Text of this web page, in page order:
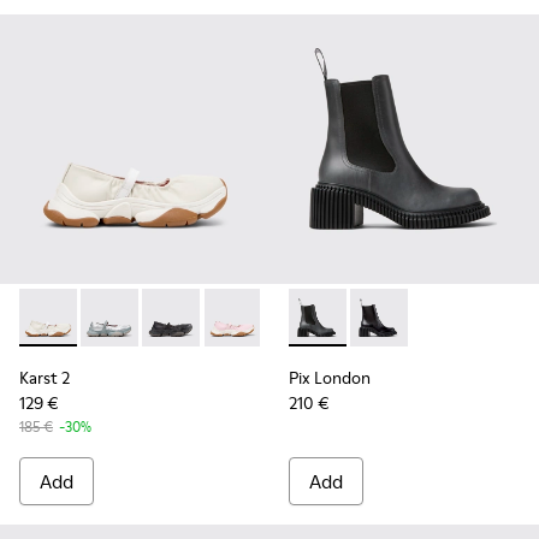
Karst 2 - K201923-003 - White Leather Sneakers for Women.
Karst 2 - K201923-004
Karst 2 - K201923-002
Karst 2 - K201923-001
Karst 2
129 €
185 € -30%
Add
Pix London - K400803-003
Pix London -
Pix London
210 €
Add